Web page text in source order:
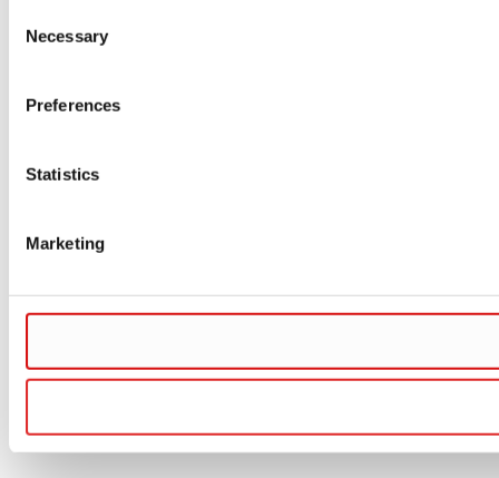
Selection
Necessary
Preferences
Statistics
Marketing